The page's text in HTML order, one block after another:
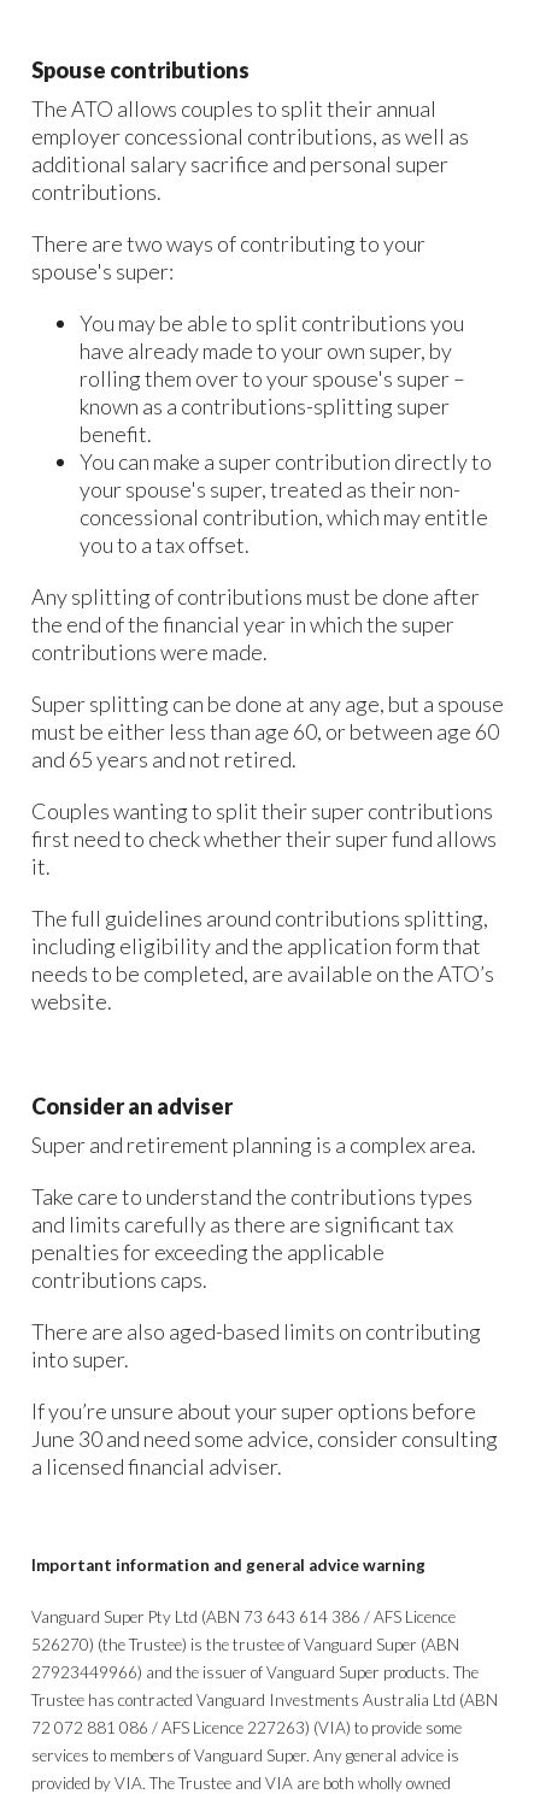
Spouse contributions
The ATO allows couples to split their annual
employer concessional contributions, as well as
additional salary sacrifice and personal super
contributions.
There are two ways of contributing to your
spouse's super:
You may be able to split contributions you
have already made to your own super, by
rolling them over to your spouse's super –
known as a contributions-splitting super
benefit.
You can make a super contribution directly to
your spouse's super, treated as their non-
concessional contribution, which may entitle
you to a tax offset.
Any splitting of contributions must be done after
the end of the financial year in which the super
contributions were made.
Super splitting can be done at any age, but a spouse
must be either less than age 60, or between age 60
and 65 years and not retired.
Couples wanting to split their super contributions
first need to check whether their super fund allows
it.
The full guidelines around contributions splitting,
including eligibility and the application form that
needs to be completed, are available on the ATO’s
website.
Consider an adviser
Super and retirement planning is a complex area.
Take care to understand the contributions types
and limits carefully as there are significant tax
penalties for exceeding the applicable
contributions caps.
There are also aged-based limits on contributing
into super.
If you’re unsure about your super options before
June 30 and need some advice, consider consulting
a licensed financial adviser.
Important information and general advice warning
Vanguard Super Pty Ltd (ABN 73 643 614 386 / AFS Licence
526270) (the Trustee) is the trustee of Vanguard Super (ABN
27923449966) and the issuer of Vanguard Super products. The
Trustee has contracted Vanguard Investments Australia Ltd (ABN
72 072 881 086 / AFS Licence 227263) (VIA) to provide some
services to members of Vanguard Super. Any general advice is
provided by VIA. The Trustee and VIA are both wholly owned